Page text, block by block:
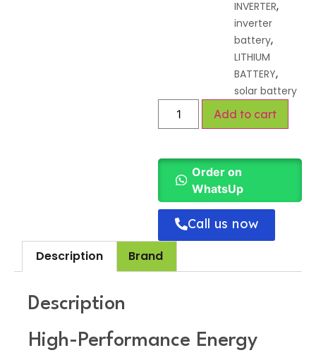
INVERTER,
inverter
battery,
LITHIUM
BATTERY,
solar battery
Add to cart
Order on
WhatsUp
Call us now
Description
Brand
Description
High-Performance Energy